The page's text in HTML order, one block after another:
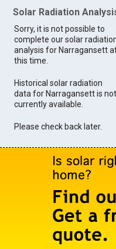
Solar Radiation
Sorry, it is not possible to
complete our solar
analysis for Narragansett
this time.
Historical solar radiation
data for Narragansett is not
currently available.
Please check back later.